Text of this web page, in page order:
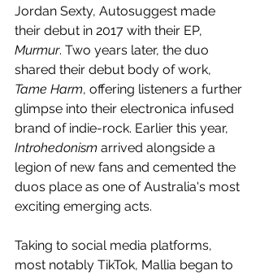
Jordan Sexty, Autosuggest made
their debut in 2017 with their EP,
Murmur. Two years later, the duo
shared their debut body of work,
Tame Harm, offering listeners a further
glimpse into their electronica infused
brand of indie-rock. Earlier this year,
Introhedonism arrived alongside a
legion of new fans and cemented the
duos place as one of Australia's most
exciting emerging acts.
Taking to social media platforms,
most notably TikTok, Mallia began to